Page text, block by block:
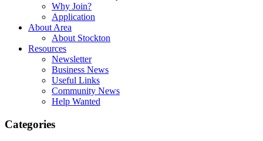
Why Join?
Application
About Area
About Stockton
Resources
Newsletter
Business News
Useful Links
Community News
Help Wanted
Categories